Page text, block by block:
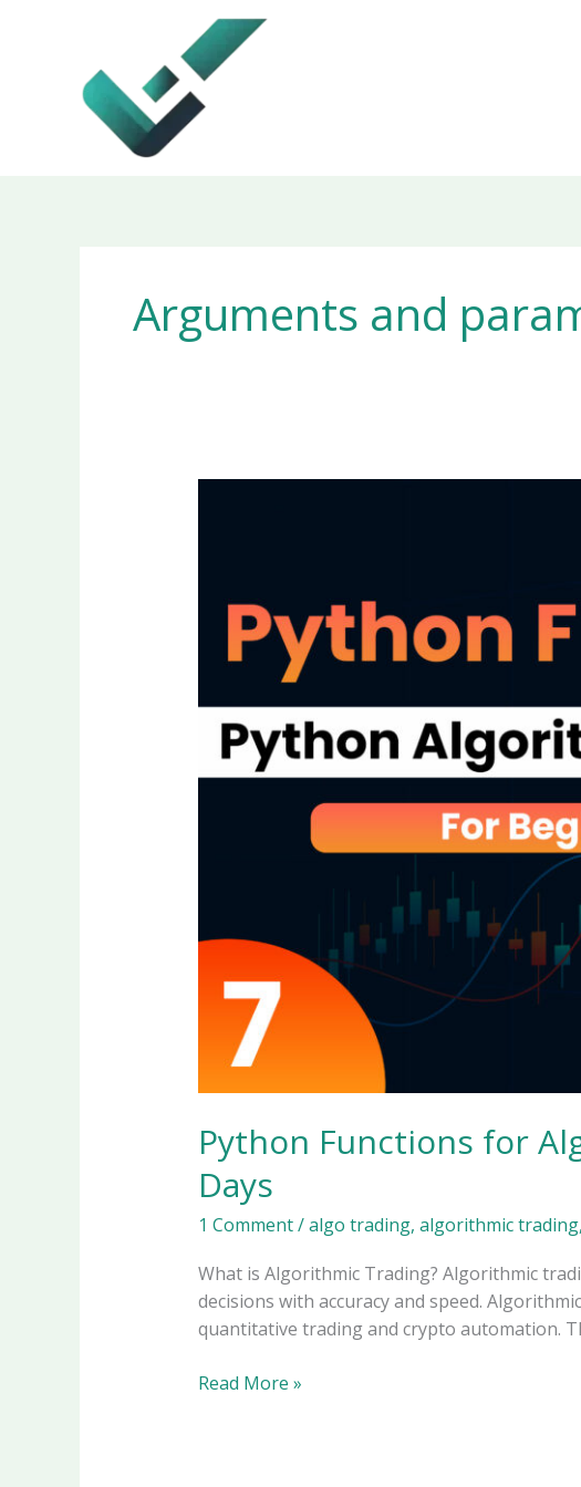
Arguments and
Python Functions for
Days
1 Comment/algo trading, algorithmic trading,
What is Algorithmic Trading? Algorithmic
decisions with accuracy and speed.
quantitative trading and crypto automation.
Python
Read More »